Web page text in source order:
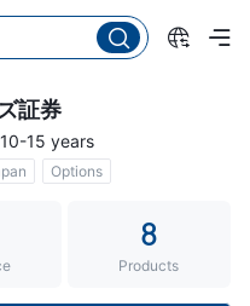
証券
10-15 years
Options
8
Products